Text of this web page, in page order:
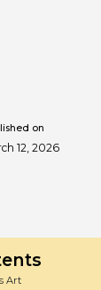
on
12, 2026
Art